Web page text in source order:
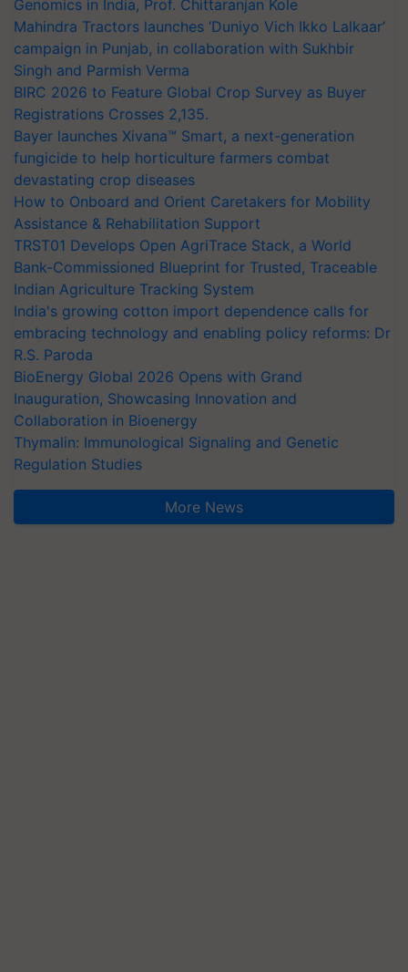
Genomics in India, Prof. Chittaranjan Kole
Mahindra Tractors launches ‘Duniyo Vich Ikko Lalkaar’
campaign in Punjab, in collaboration with Sukhbir
Singh and Parmish Verma
BIRC 2026 to Feature Global Crop Survey as Buyer
Registrations Crosses 2,135.
Bayer launches Xivana™ Smart, a next-generation
fungicide to help horticulture farmers combat
devastating crop diseases
How to Onboard and Orient Caretakers for Mobility
Assistance & Rehabilitation Support
TRST01 Develops Open AgriTrace Stack, a World
Bank-Commissioned Blueprint for Trusted, Traceable
Indian Agriculture Tracking System
India's growing cotton import dependence calls for
embracing technology and enabling policy reforms: Dr
R.S. Paroda
BioEnergy Global 2026 Opens with Grand
Inauguration, Showcasing Innovation and
Collaboration in Bioenergy
Thymalin: Immunological Signaling and Genetic
Regulation Studies
More News